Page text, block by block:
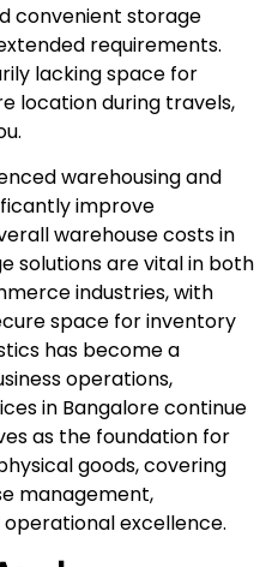
convenient storage
requirements.
lacking space for
location during travels,
warehousing and
improve
warehouse costs in
solutions are vital in both
industries, with
space for inventory
has become a
operations,
in Bangalore continue
as the foundation for
goods, covering
management,
excellence.